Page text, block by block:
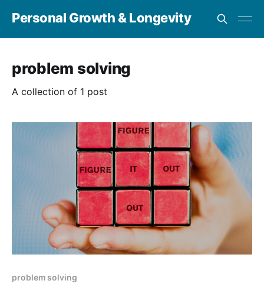
Personal Growth & Longevity
problem solving
A collection of 1 post
problem solving